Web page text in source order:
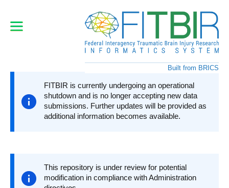
main
Built from BRICS
FITBIR is currently undergoing an operational
shutdown and is no longer accepting new data
submissions. Further updates will be provided as
additional information becomes available.
This repository is under review for potential
modification in compliance with Administration